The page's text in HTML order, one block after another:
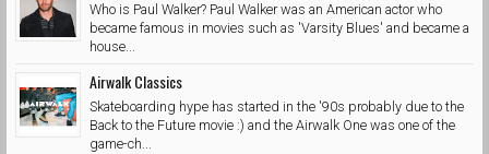
Who is Paul Walker? Paul Walker was an American actor who
became famous in movies such as 'Varsity Blues' and became a
house...
Airwalk Classics
Skateboarding hype has started in the '90s probably due to the
Back to the Future movie :) and the Airwalk One was one of the
game-ch...